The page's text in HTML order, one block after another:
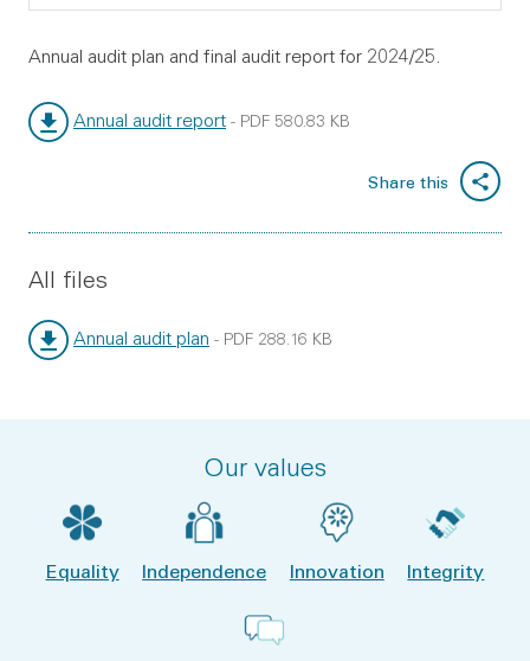
Annual audit plan and final audit report for 2024/25.
Annual audit report - PDF 580.83 KB
Share this
All files
Annual audit plan - PDF 288.16 KB
Our values
Equality Independence Innovation Integrity